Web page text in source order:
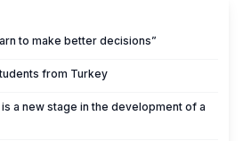
to make better decisions”
from Turkey
is a new stage in the development of a